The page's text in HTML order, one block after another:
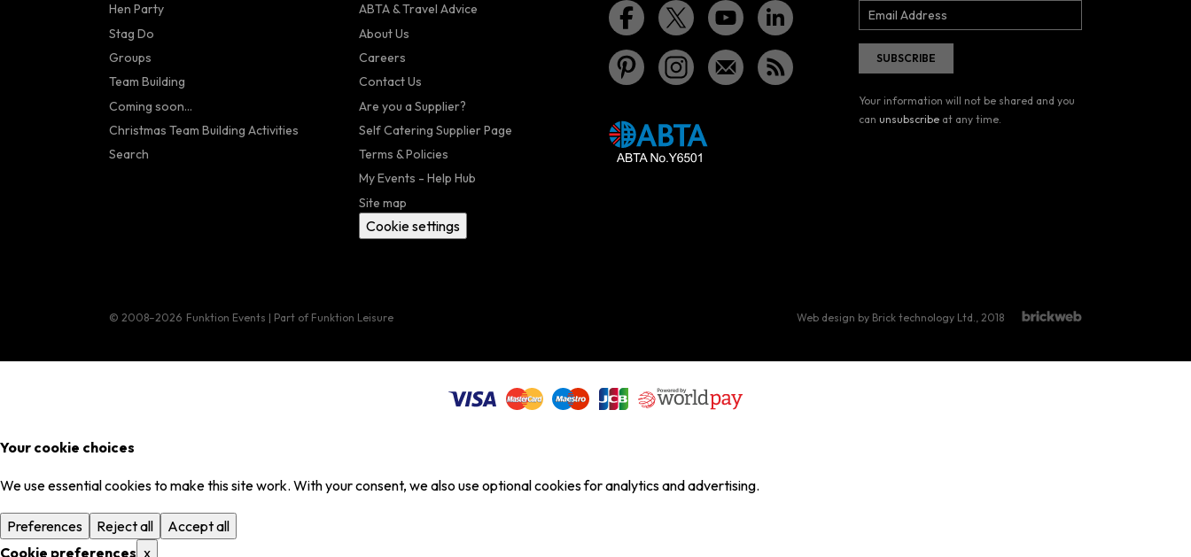
Hen Party
Stag Do
Groups
Team Building
Coming soon...
Christmas Team Building Activities
Search
ABTA & Travel Advice
About Us
Careers
Contact Us
Are you a Supplier?
Self Catering Supplier Page
Terms & Policies
My Events - Help Hub
Site map
Cookie settings
Your information will not be shared and you
can unsubscribe at any time.
© 2008–2026 Funktion Events | Part of Funktion Leisure Web design by Brick technology Ltd. , 2018
Your cookie choices
We use essential cookies to make this site work. With your consent, we also use optional cookies for analytics and advertising.
Preferences Reject all
Accept all
Cookie preferences x